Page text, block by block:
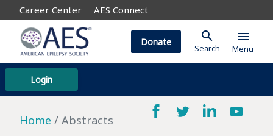
Career Center AES Connect
Login
Donate search
Search
menu
Menu
Home Abstracts